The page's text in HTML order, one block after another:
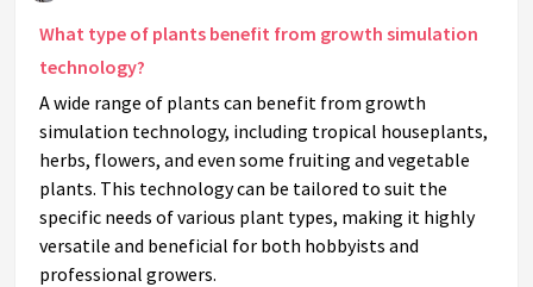
What type of plants benefit from growth simulation
technology?
A wide range of plants can benefit from growth
simulation technology, including tropical houseplants,
herbs, flowers, and even some fruiting and vegetable
plants. This technology can be tailored to suit the
specific needs of various plant types, making it highly
versatile and beneficial for both hobbyists and
professional growers.